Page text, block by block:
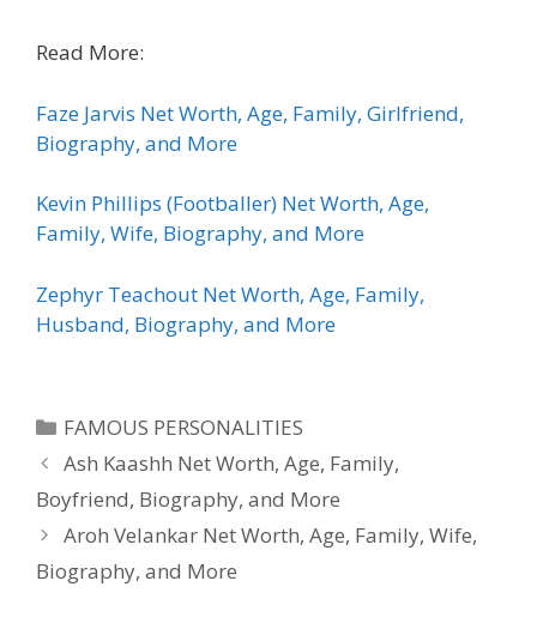
Read More:
Faze Jarvis Net Worth, Age, Family, Girlfriend,
Biography, and More
Kevin Phillips (Footballer) Net Worth, Age,
Family, Wife, Biography, and More
Zephyr Teachout Net Worth, Age, Family,
Husband, Biography, and More
Categories
FAMOUS PERSONALITIES
Ash Kaashh Net Worth, Age, Family,
Boyfriend, Biography, and More
Aroh Velankar Net Worth, Age, Family, Wife,
Biography, and More